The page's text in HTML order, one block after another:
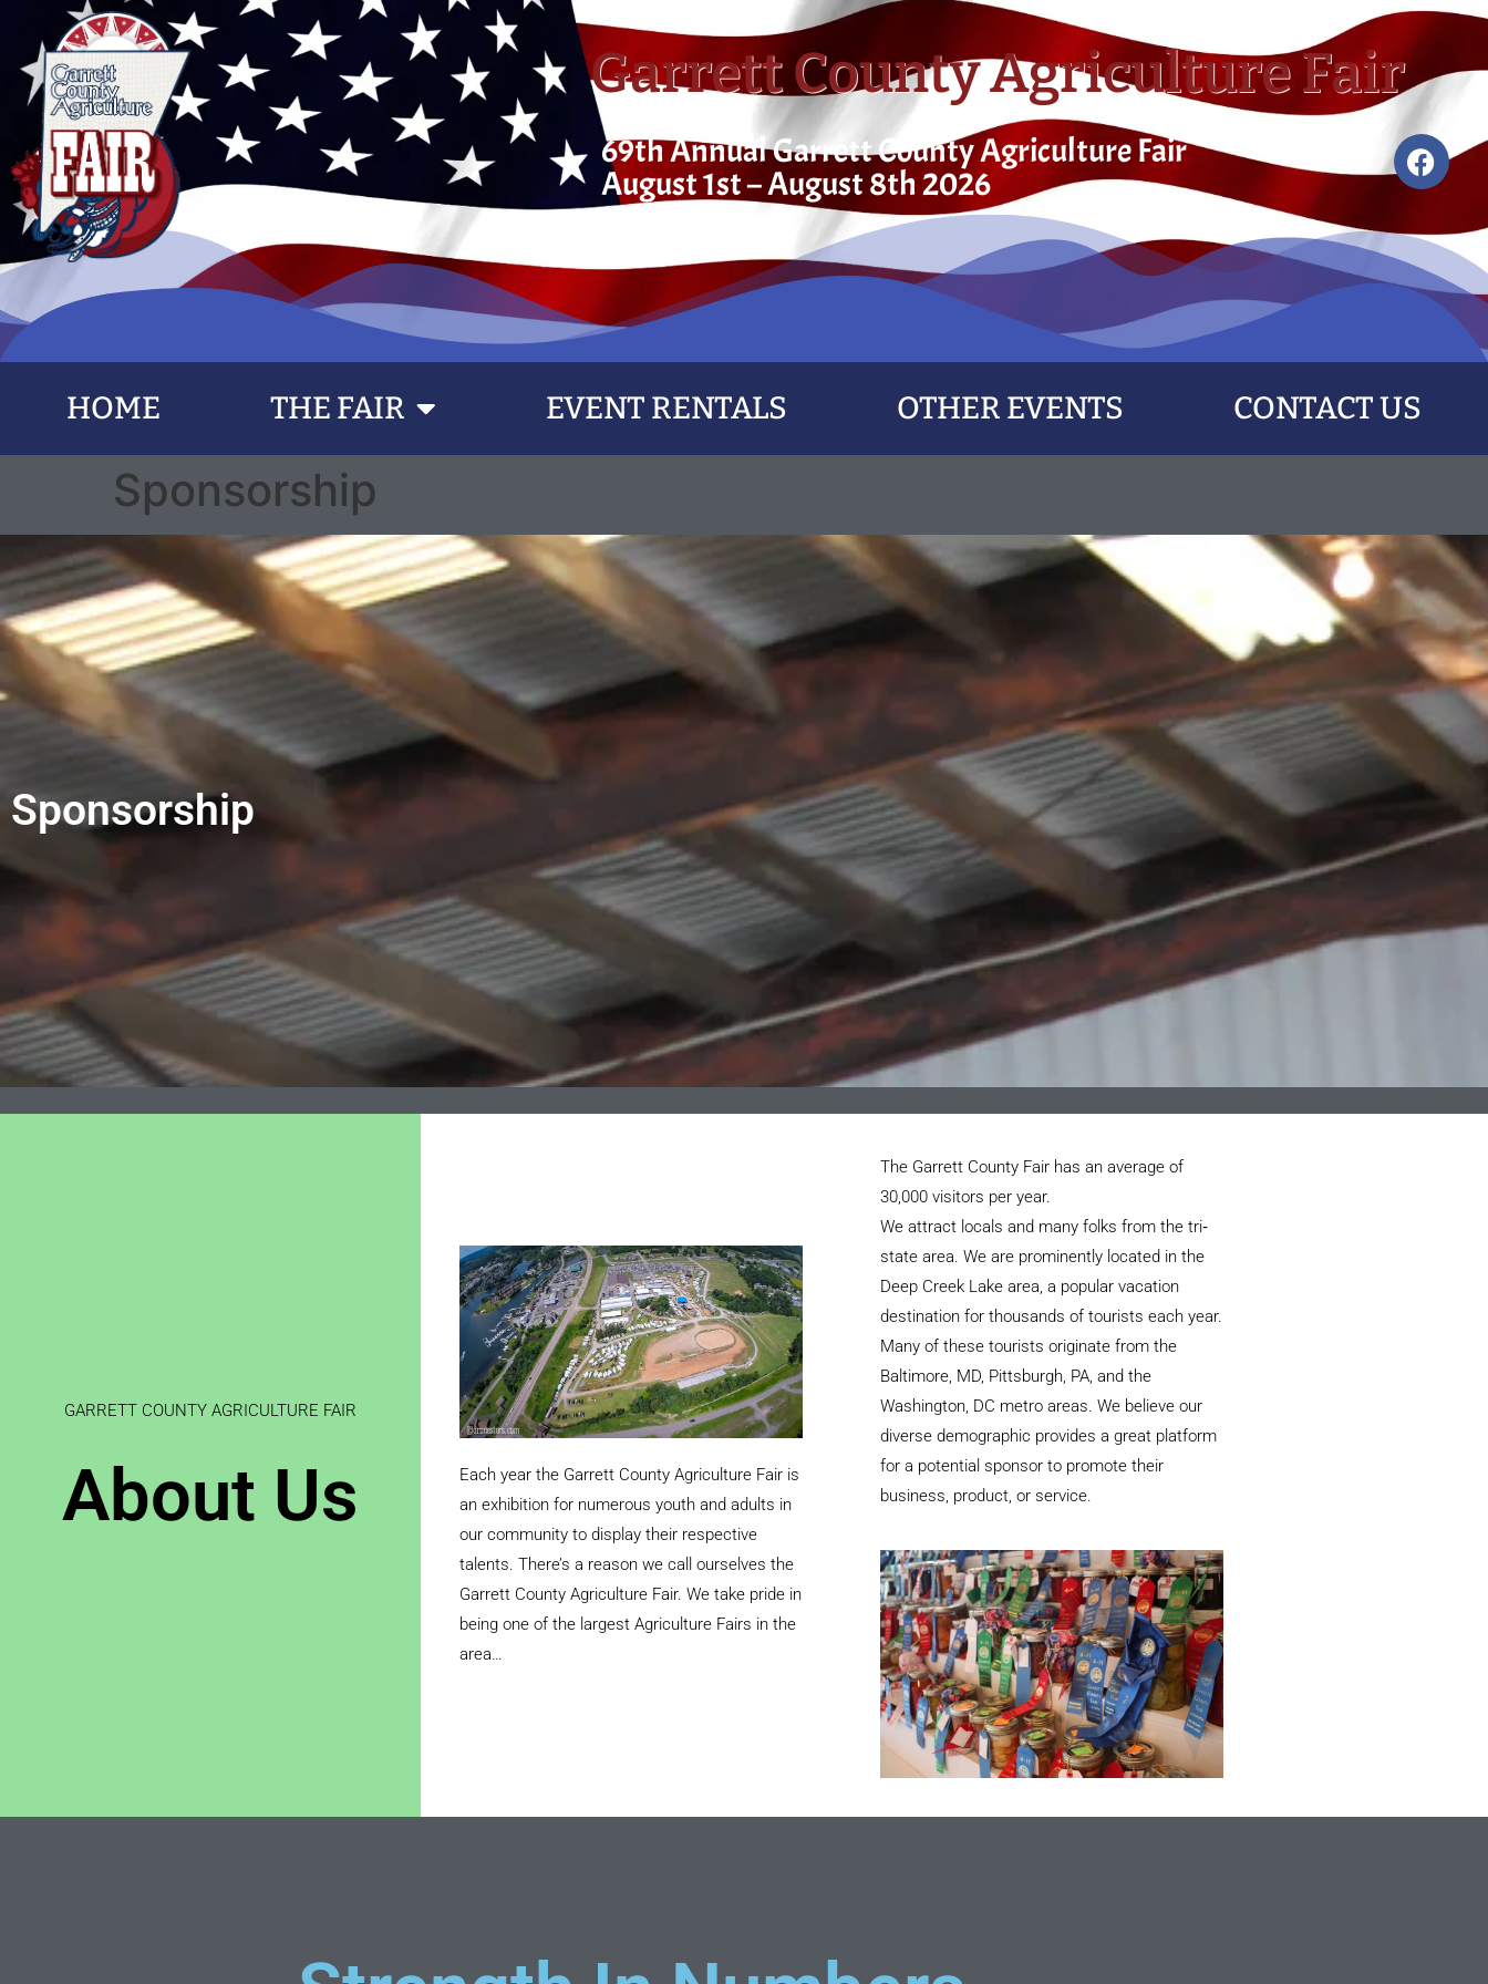
Garrett County Agriculture Fair
69th Annual Garrett County Agriculture Fair
August 1st – August 8th 2026
HOME THE FAIR EVENT RENTALS OTHER EVENTS CONTACT US
Sponsorship
Sponsorship
GARRETT COUNTY AGRICULTURE FAIR
About Us
Each year the Garrett County Agriculture Fair is
an exhibition for numerous youth and adults in
our community to display their respective
talents. There’s a reason we call ourselves the
Garrett County Agriculture Fair. We take pride in
being one of the largest Agriculture Fairs in the
area…
The Garrett County Fair has an average of
30,000 visitors per year.
We attract locals and many folks from the tri‐
state area. We are prominently located in the
Deep Creek Lake area, a popular vacation
destination for thousands of tourists each year.
Many of these tourists originate from the
Baltimore, MD, Pittsburgh, PA, and the
Washington, DC metro areas. We believe our
diverse demographic provides a great platform
for a potential sponsor to promote their
business, product, or service.